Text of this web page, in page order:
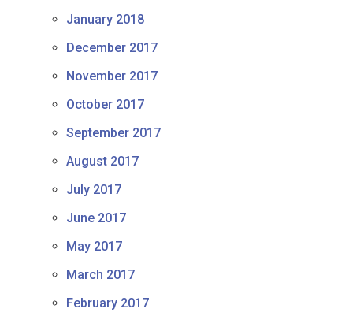
January 2018
December 2017
November 2017
October 2017
September 2017
August 2017
July 2017
June 2017
May 2017
March 2017
February 2017